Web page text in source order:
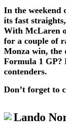
In the weekend
its fast
With McLaren
for a couple of
Monza win, the
Formula 1 GP?
contenders.
Don’t forget to
Lando